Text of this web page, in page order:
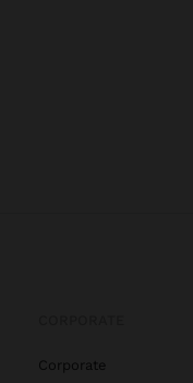
Corporate